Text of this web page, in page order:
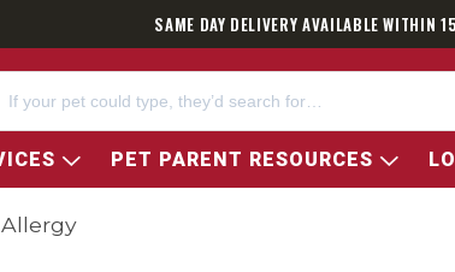
SAME DAY DELIVERY AVAILABLE WITHIN
PET PARENT RESOURCES
Allergy